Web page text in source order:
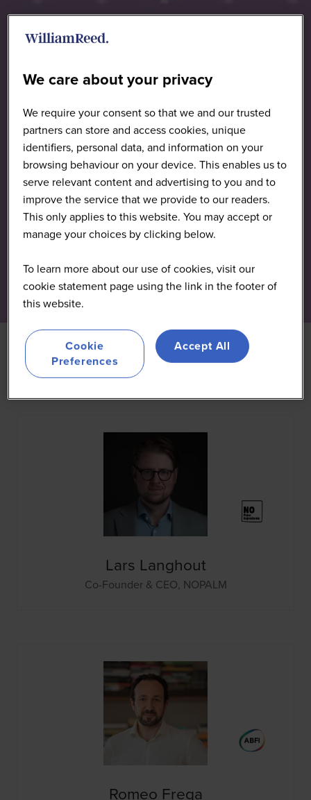
All 0 - 9 A B D F G H
Lars Langhout
Co-Founder & CEO, NOPALM
Romeo Frega
We care about your privacy
We require your consent so that we and our trusted
partners can store and access cookies, unique
identifiers, personal data, and information on your
browsing behaviour on your device. This enables us to
serve relevant content and advertising to you and to
improve the service that we provide to our readers.
This only applies to this website. You may accept or
manage your choices by clicking below.
To learn more about our use of cookies, visit our
cookie statement page using the link in the footer of
this website.
Cookie
Preferences
Accept All